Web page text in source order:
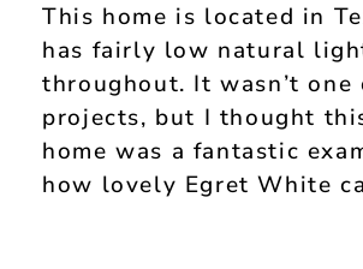
This home is located in
has fairly low natural
throughout. It wasn’t one
projects, but I thought
home was a fantastic
how lovely Egret White